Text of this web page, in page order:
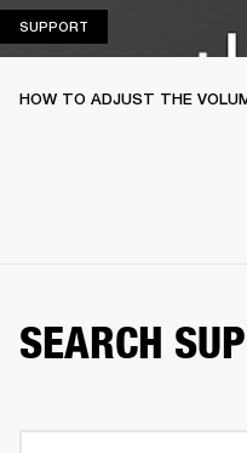
SUPPORT
HOW TO ADJUST THE
SEARCH